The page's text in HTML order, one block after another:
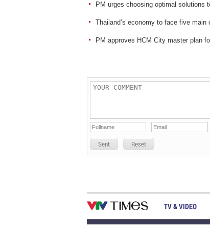
PM urges choosing optimal solutions
Thailand’s economy to face five main
PM approves HCM City master plan
Sent Reset
TV & VIDEO